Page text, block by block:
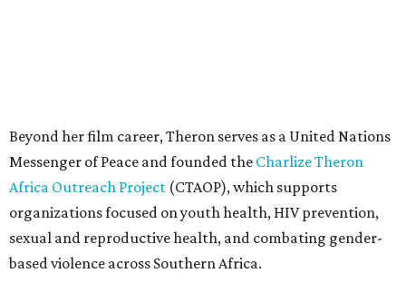
CEO Kyle Clifford in a statement. "We are grateful to her
for her tireless work and are thrilled to be able to
recognize her at our event in Dallas this year."
According to amfAR, programs supported by CTAOP have
reached more than 4.8 million young people. During the